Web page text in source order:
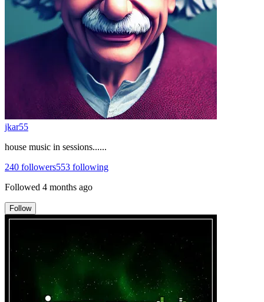
jkar55
house music in sessions......
240 followers553 following
Followed 4 months ago
Follow